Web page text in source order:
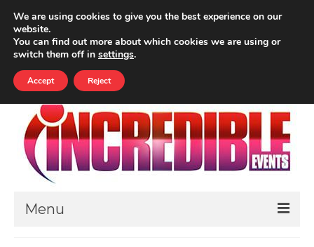
Your Cart £ 0.00
ALL PRICES INCLUDE VAT
Search
Menu
We are using cookies to give you the best experience on our
website.
You can find out more about which cookies we are using or
switch them off in settings.
Accept Reject